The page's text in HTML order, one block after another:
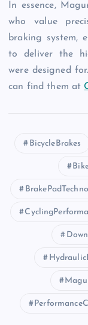
In essence,
who value
braking system,
to deliver the
were designed
can find them at
BicycleBrakes